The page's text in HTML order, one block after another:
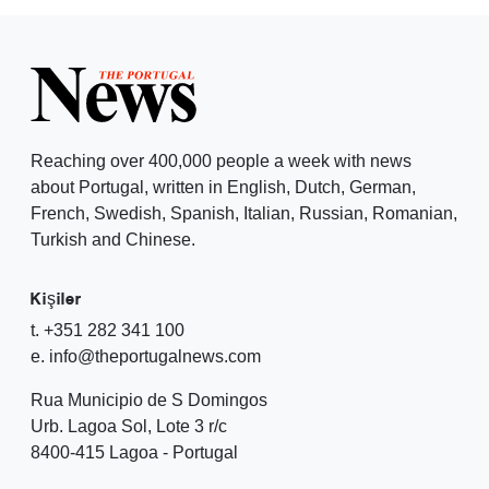
Reaching over 400,000 people a week with news
about Portugal, written in English, Dutch, German,
French, Swedish, Spanish, Italian, Russian, Romanian,
Turkish and Chinese.
Kişiler
t. +351 282 341 100
e. info@theportugalnews.com
Rua Municipio de S Domingos
Urb. Lagoa Sol, Lote 3 r/c
8400-415 Lagoa - Portugal